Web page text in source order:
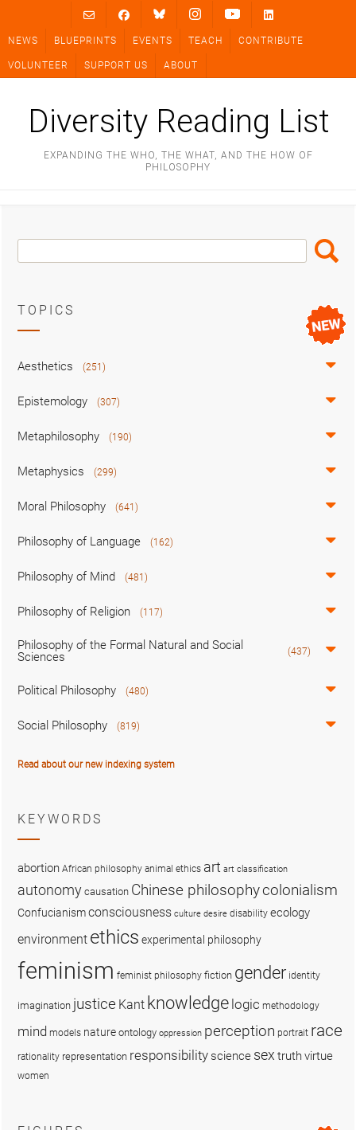
content
NEWS BLUEPRINTS EVENTS TEACH CONTRIBUTE
VOLUNTEER SUPPORT US ABOUT
Diversity Reading List
EXPANDING THE WHO, THE WHAT, AND THE HOW OF
PHILOSOPHY
Search
Box
Search
TOPICS
Aesthetics (251)
Epistemology (307)
Metaphilosophy (190)
Metaphysics (299)
Moral Philosophy (641)
Philosophy of Language (162)
Philosophy of Mind (481)
Philosophy of Religion (117)
Philosophy of the Formal Natural and Social
Sciences
(437)
Political Philosophy (480)
Social Philosophy (819)
Read about our new indexing system
KEYWORDS
abortion African philosophy animal ethics art art classification
autonomy causation Chinese philosophycolonialism
Confucianismconsciousness culture desire disability ecology
environment ethics experimental philosophy
feminism feminist philosophy fiction gender identity
imagination justice Kant knowledge logic methodology
mind models nature ontology oppression perception portrait race
rationality representation responsibility science sex truthvirtue
women